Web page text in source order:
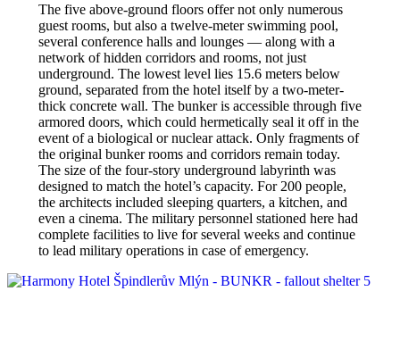
The five above-ground floors offer not only numerous
guest rooms, but also a twelve-meter swimming pool,
several conference halls and lounges — along with a
network of hidden corridors and rooms, not just
underground. The lowest level lies 15.6 meters below
ground, separated from the hotel itself by a two-meter-
thick concrete wall. The bunker is accessible through five
armored doors, which could hermetically seal it off in the
event of a biological or nuclear attack. Only fragments of
the original bunker rooms and corridors remain today.
The size of the four-story underground labyrinth was
designed to match the hotel’s capacity. For 200 people,
the architects included sleeping quarters, a kitchen, and
even a cinema. The military personnel stationed here had
complete facilities to live for several weeks and continue
to lead military operations in case of emergency.